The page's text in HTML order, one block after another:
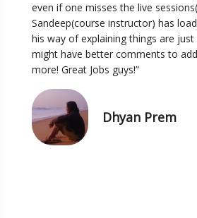
even if one misses the live
Sandeep(course instructor) has
his way of explaining things are just
might have better comments to
more! Great Jobs guys!”
Dhyan Prem